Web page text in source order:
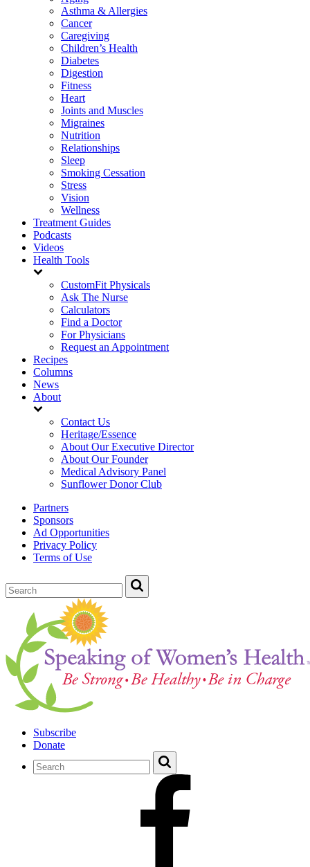
Asthma & Allergies
Cancer
Caregiving
Children’s Health
Diabetes
Digestion
Fitness
Heart
Joints and Muscles
Migraines
Nutrition
Relationships
Sleep
Smoking Cessation
Stress
Vision
Wellness
Treatment Guides
Podcasts
Videos
Health Tools
CustomFit Physicals
Ask The Nurse
Calculators
Find a Doctor
For Physicians
Request an Appointment
Recipes
Columns
News
About
Contact Us
Heritage/Essence
About Our Executive Director
About Our Founder
Medical Advisory Panel
Sunflower Donor Club
Partners
Sponsors
Ad Opportunities
Privacy Policy
Terms of Use
Subscribe
Donate